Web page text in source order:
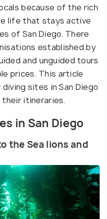
because of the rich
life that stays active
of San Diego. There
established by
and unguided tours
prices. This article
sites in San Diego
itineraries.
in San Diego
the Sea lions and